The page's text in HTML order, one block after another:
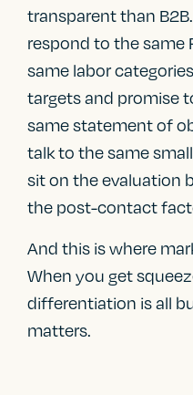
transparent than
respond to the same
same labor
targets and promise
same statement of
talk to the same
sit on the evaluation
the post-contact
And this is where
When you get
differentiation is all
matters.